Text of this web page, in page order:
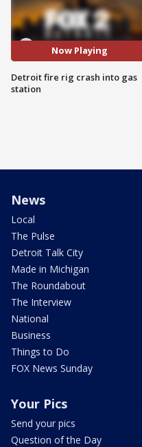
Now Playing
Detroit fire rig crash into gas
station
News
Local
The Pulse
Detroit Talk City
Made in Michigan
The Roundabout
The Interview
National
Business
Things to Do
FOX News Sunday
Your Pics
Send your pics
Question of the Day